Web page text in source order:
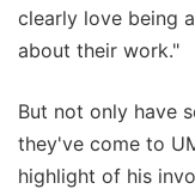
clearly love being
about their work."
But not only have
they've come to
highlight of his